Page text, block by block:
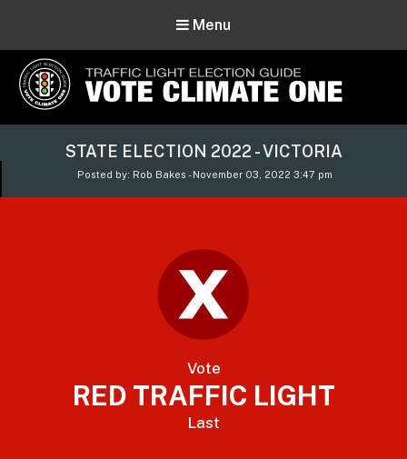
Menu
Vote Climate One
Use Our Traffic Light Election Guide
STATE ELECTION 2022 - VICTORIA
Posted by: Rob Bakes - November 03, 2022 3:47 pm
Vote
RED TRAFFIC LIGHT
Last